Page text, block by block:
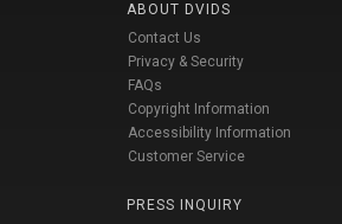
ABOUT DVIDS
Contact Us
Privacy & Security
FAQs
Copyright Information
Accessibility Information
Customer Service
PRESS INQUIRY